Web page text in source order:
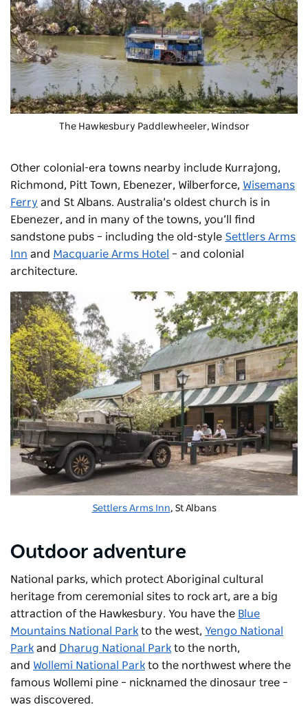
The Hawkesbury Paddlewheeler, Windsor
Other colonial-era towns nearby include Kurrajong,
Richmond, Pitt Town, Ebenezer, Wilberforce, Wisemans
Ferry and St Albans. Australia’s oldest church is in
Ebenezer, and in many of the towns, you’ll find
sandstone pubs – including the old-style Settlers Arms
Inn and Macquarie Arms Hotel – and colonial
architecture.
Settlers Arms Inn, St Albans
Outdoor adventure
National parks, which protect Aboriginal cultural
heritage from ceremonial sites to rock art, are a big
attraction of the Hawkesbury. You have the Blue
Mountains National Park to the west, Yengo National
Park and Dharug National Park to the north,
and Wollemi National Park to the northwest where the
famous Wollemi pine – nicknamed the dinosaur tree –
was discovered.